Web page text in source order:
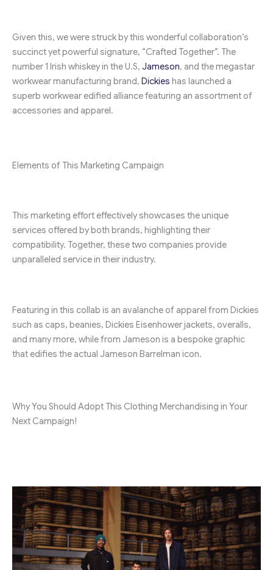
Given this, we were struck by this wonderful collaboration’s
succinct yet powerful signature, “Crafted Together”. The
number 1 Irish whiskey in the U.S, Jameson, and the megastar
workwear manufacturing brand, Dickies has launched a
superb workwear edified alliance featuring an assortment of
accessories and apparel.
Elements of This Marketing Campaign
This marketing effort effectively showcases the unique
services offered by both brands, highlighting their
compatibility. Together, these two companies provide
unparalleled service in their industry.
Featuring in this collab is an avalanche of apparel from Dickies
such as caps, beanies, Dickies Eisenhower jackets, overalls,
and many more, while from Jameson is a bespoke graphic
that edifies the actual Jameson Barrelman icon.
Why You Should Adopt This Clothing Merchandising in Your
Next Campaign!